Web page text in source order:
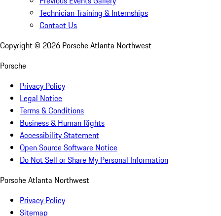
Technician Training & Internships
Contact Us
Copyright © 2026 Porsche Atlanta Northwest
Porsche
Privacy Policy
Legal Notice
Terms & Conditions
Business & Human Rights
Accessibility Statement
Open Source Software Notice
Do Not Sell or Share My Personal Information
Porsche Atlanta Northwest
Privacy Policy
Sitemap